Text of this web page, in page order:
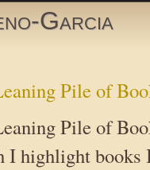
Garcia
Pile of
Pile of
I highlight books